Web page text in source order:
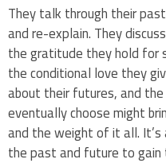
They talk through their
and re-explain. They
the gratitude they hold
the conditional love they
about their futures, and
eventually choose might
and the weight of it all.
the past and future to